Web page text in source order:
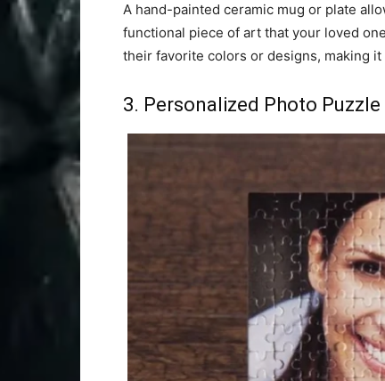
A hand-painted ceramic mug or plate
functional piece of art that your loved
their favorite colors or designs, making
3. Personalized Photo Puzzle